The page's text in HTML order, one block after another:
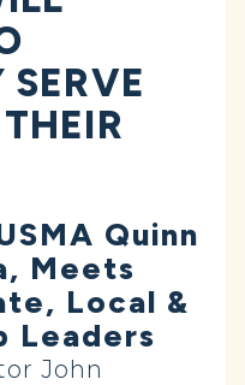
SERVE
Quinn
Meets
Local &
Leaders
John